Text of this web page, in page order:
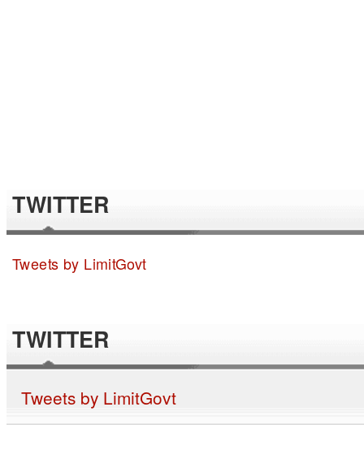
TWITTER
Tweets by LimitGovt
TWITTER
Tweets by LimitGovt